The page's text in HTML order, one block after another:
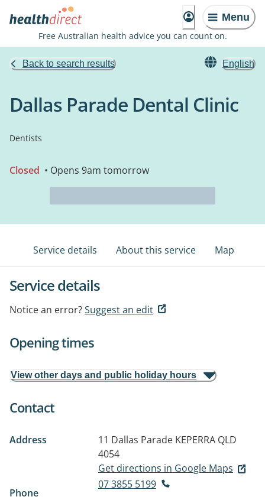
Menu
Free Australian health advice you can count on.
Back to search results English
Dallas Parade Dental Clinic
Dentists
Closed • Opens 9am tomorrow
Service details About this service Map
Service details
Notice an error?Suggest an edit
Opening times
View other days and public holiday hours
Contact
Address 11 Dallas Parade KEPERRA QLD
4054
Get directions in Google Maps
Phone
07 3855 5199